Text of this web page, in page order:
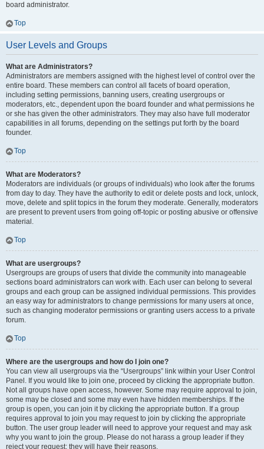
board administrator.
Top
User Levels and Groups
What are Administrators?
Administrators are members assigned with the highest level of control over the
entire board. These members can control all facets of board operation,
including setting permissions, banning users, creating usergroups or
moderators, etc., dependent upon the board founder and what permissions he
or she has given the other administrators. They may also have full moderator
capabilities in all forums, depending on the settings put forth by the board
founder.
Top
What are Moderators?
Moderators are individuals (or groups of individuals) who look after the forums
from day to day. They have the authority to edit or delete posts and lock, unlock,
move, delete and split topics in the forum they moderate. Generally, moderators
are present to prevent users from going off-topic or posting abusive or offensive
material.
Top
What are usergroups?
Usergroups are groups of users that divide the community into manageable
sections board administrators can work with. Each user can belong to several
groups and each group can be assigned individual permissions. This provides
an easy way for administrators to change permissions for many users at once,
such as changing moderator permissions or granting users access to a private
forum.
Top
Where are the usergroups and how do I join one?
You can view all usergroups via the “Usergroups” link within your User Control
Panel. If you would like to join one, proceed by clicking the appropriate button.
Not all groups have open access, however. Some may require approval to join,
some may be closed and some may even have hidden memberships. If the
group is open, you can join it by clicking the appropriate button. If a group
requires approval to join you may request to join by clicking the appropriate
button. The user group leader will need to approve your request and may ask
why you want to join the group. Please do not harass a group leader if they
reject your request; they will have their reasons.